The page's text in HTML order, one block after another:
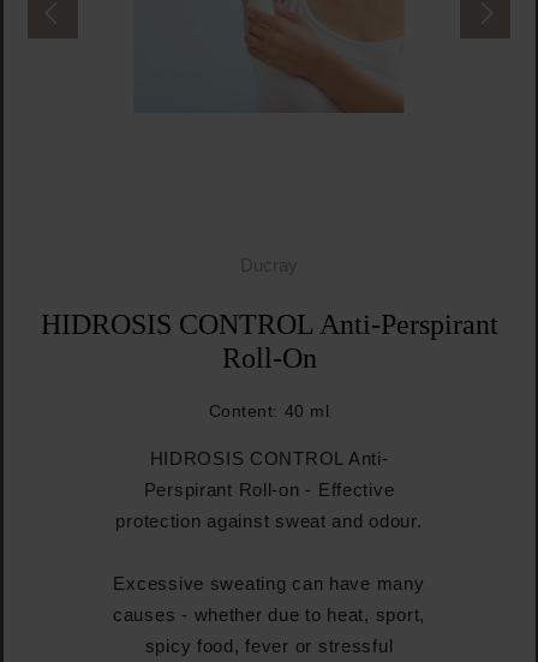
Ducray
HIDROSIS CONTROL Anti-Perspirant
Roll-On
Content: 40 ml
HIDROSIS CONTROL Anti-
Perspirant Roll-on - Effective
protection against sweat and odour.
Excessive sweating can have many
causes - whether due to heat, sport,
spicy food, fever or stressful